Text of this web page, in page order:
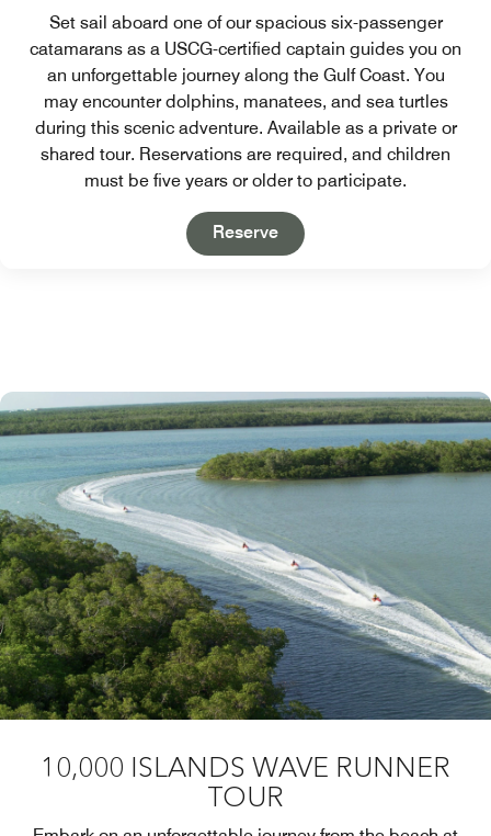
Set sail aboard one of our spacious six-passenger
catamarans as a USCG-certified captain guides you on
an unforgettable journey along the Gulf Coast. You
may encounter dolphins, manatees, and sea turtles
during this scenic adventure. Available as a private or
shared tour. Reservations are required, and children
must be five years or older to participate.
ReserveOpen in New Tab
10,000 ISLANDS WAVE RUNNER
TOUR